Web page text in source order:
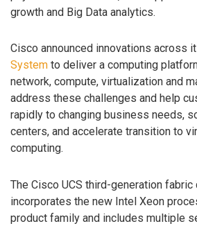
growth and Big Data analytics.
Cisco announced innovations across
System to deliver a computing
network, compute, virtualization and
address these challenges and help
rapidly to changing business needs,
centers, and accelerate transition to
computing.
The Cisco UCS third-generation
incorporates the new Intel Xeon
product family and includes multiple